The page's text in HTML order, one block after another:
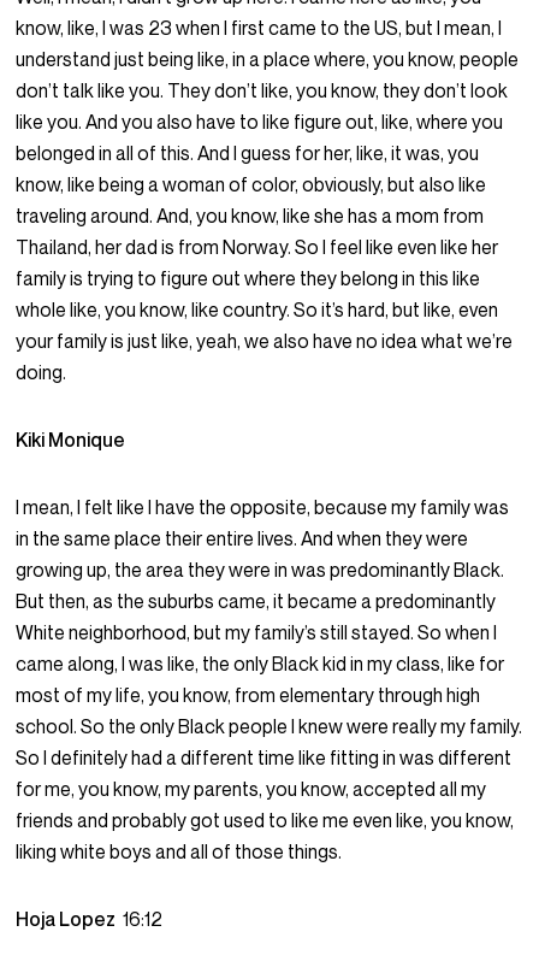
know, like, I was 23 when I first came to the US, but I mean, I
understand just being like, in a place where, you know, people
don’t talk like you. They don’t like, you know, they don’t look
like you. And you also have to like figure out, like, where you
belonged in all of this. And I guess for her, like, it was, you
know, like being a woman of color, obviously, but also like
traveling around. And, you know, like she has a mom from
Thailand, her dad is from Norway. So I feel like even like her
family is trying to figure out where they belong in this like
whole like, you know, like country. So it’s hard, but like, even
your family is just like, yeah, we also have no idea what we’re
doing.
Kiki Monique
I mean, I felt like I have the opposite, because my family was
in the same place their entire lives. And when they were
growing up, the area they were in was predominantly Black.
But then, as the suburbs came, it became a predominantly
White neighborhood, but my family’s still stayed. So when I
came along, I was like, the only Black kid in my class, like for
most of my life, you know, from elementary through high
school. So the only Black people I knew were really my family.
So I definitely had a different time like fitting in was different
for me, you know, my parents, you know, accepted all my
friends and probably got used to like me even like, you know,
liking white boys and all of those things.
Hoja Lopez16:12